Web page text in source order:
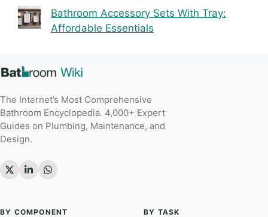
Bathroom Accessory Sets With Tray:
Affordable Essentials
The Internet’s Most Comprehensive
Bathroom Encyclopedia. 4,000+ Expert
Guides on Plumbing, Maintenance, and
Design.
BY COMPONENT BY TASK